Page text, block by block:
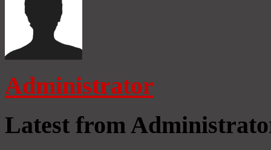
Administrator
Latest from